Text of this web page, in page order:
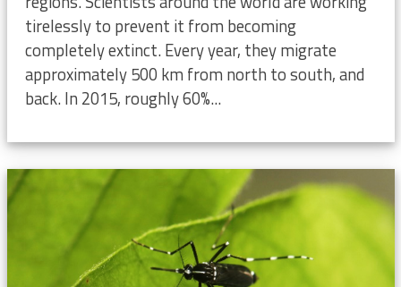
tirelessly to prevent it from becoming
completely extinct. Every year, they migrate
approximately 500 km from north to south, and
back. In 2015, roughly 60%...